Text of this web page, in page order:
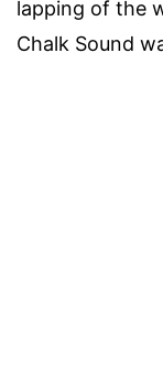
lapping of the
Chalk Sound